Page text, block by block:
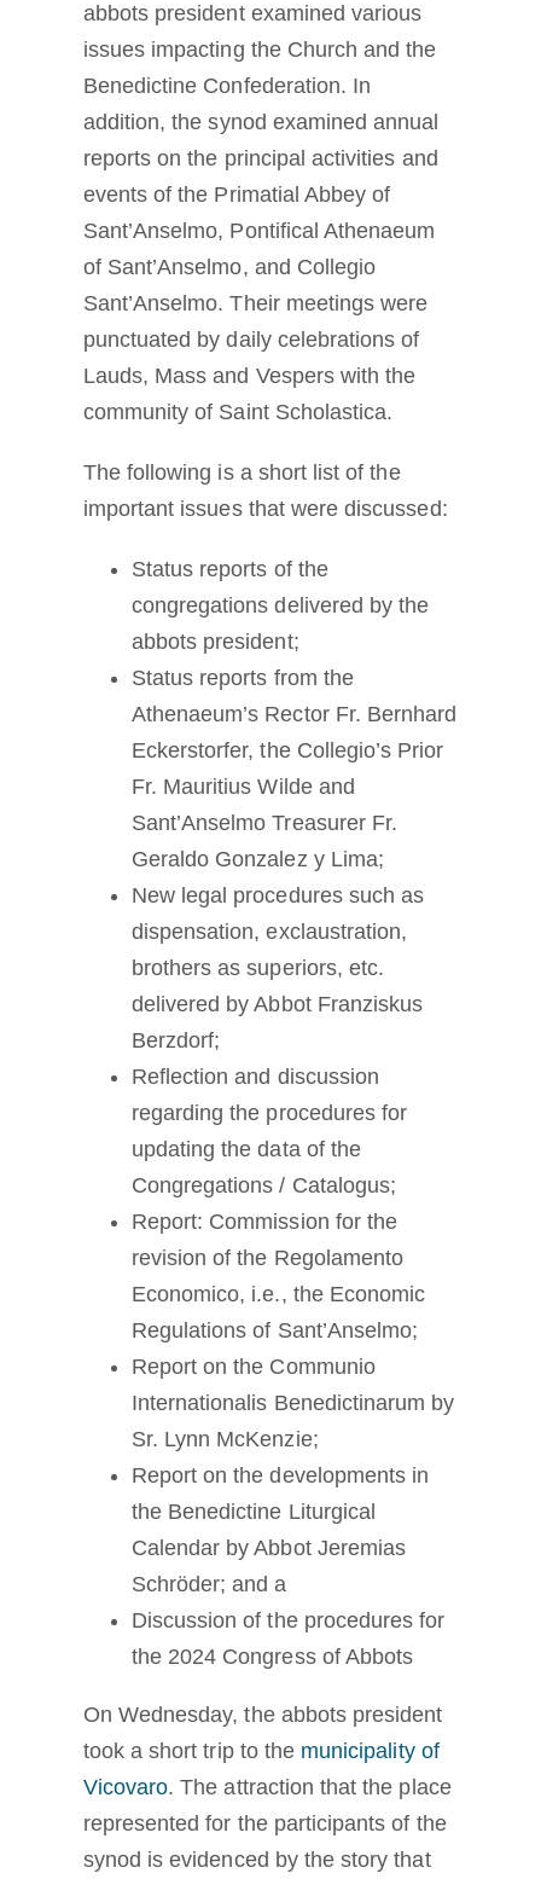
abbots president examined various
issues impacting the Church and the
Benedictine Confederation. In
addition, the synod examined annual
reports on the principal activities and
events of the Primatial Abbey of
Sant’Anselmo, Pontifical Athenaeum
of Sant’Anselmo, and Collegio
Sant’Anselmo. Their meetings were
punctuated by daily celebrations of
Lauds, Mass and Vespers with the
community of Saint Scholastica.
The following is a short list of the
important issues that were discussed:
Status reports of the
congregations delivered by the
abbots president;
Status reports from the
Athenaeum’s Rector Fr. Bernhard
Eckerstorfer, the Collegio’s Prior
Fr. Mauritius Wilde and
Sant’Anselmo Treasurer Fr.
Geraldo Gonzalez y Lima;
New legal procedures such as
dispensation, exclaustration,
brothers as superiors, etc.
delivered by Abbot Franziskus
Berzdorf;
Reflection and discussion
regarding the procedures for
updating the data of the
Congregations / Catalogus;
Report: Commission for the
revision of the Regolamento
Economico, i.e., the Economic
Regulations of Sant’Anselmo;
Report on the Communio
Internationalis Benedictinarum by
Sr. Lynn McKenzie;
Report on the developments in
the Benedictine Liturgical
Calendar by Abbot Jeremias
Schröder; and a
Discussion of the procedures for
the 2024 Congress of Abbots
On Wednesday, the abbots president
took a short trip to the municipality of
Vicovaro. The attraction that the place
represented for the participants of the
synod is evidenced by the story that